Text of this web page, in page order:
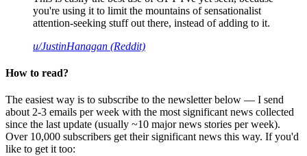
you're using it to limit the mountains of sensationalist
attention-seeking stuff out there, instead of adding to it.
u/JustinHanagan (Reddit)
How to read?
The easiest way is to subscribe to the newsletter below — I send
about 2-3 emails per week with the most significant news collected
since the last update (usually ~10 major news stories per week).
Over 10,000 subscribers get their significant news this way. If you'd
like to get it too: